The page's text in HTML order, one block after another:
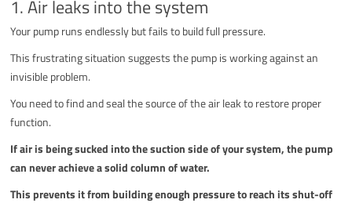
1. Air leaks into the system
Your pump runs endlessly but fails to build full pressure.
This frustrating situation suggests the pump is working against an
invisible problem.
You need to find and seal the source of the air leak to restore proper
function.
If air is being sucked into the suction side of your system, the pump
can never achieve a solid column of water.
This prevents it from building enough pressure to reach its shut-off